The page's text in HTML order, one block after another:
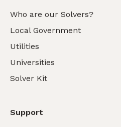
Who are our Solvers?
Local Government
Utilities
Universities
Solver Kit
Support